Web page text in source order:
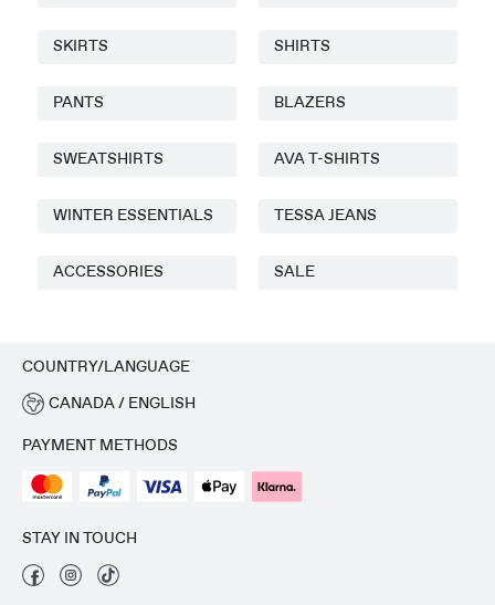
SKIRTS SHIRTS
PANTS BLAZERS
SWEATSHIRTS AVA T-SHIRTS
WINTER ESSENTIALS TESSA JEANS
ACCESSORIES SALE
COUNTRY/LANGUAGE
CANADA / ENGLISH
PAYMENT METHODS
STAY IN TOUCH